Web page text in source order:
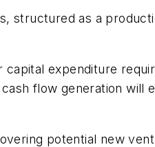
structured as a
expenditure
flow generation will
potential new